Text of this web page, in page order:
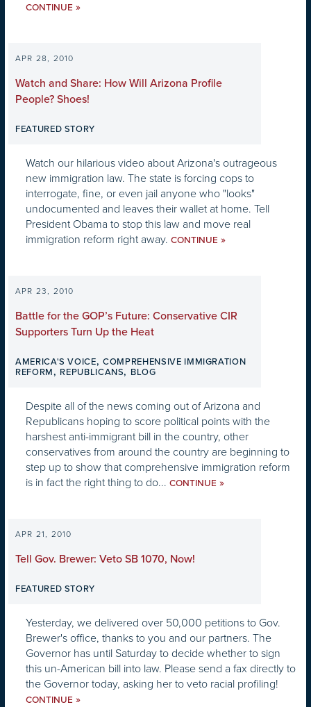
CONTINUE »
APR 28, 2010
Watch and Share: How Will Arizona Profile
People? Shoes!
FEATURED STORY
Watch our hilarious video about Arizona's outrageous
new immigration law. The state is forcing cops to
interrogate, fine, or even jail anyone who "looks"
undocumented and leaves their wallet at home. Tell
President Obama to stop this law and move real
immigration reform right away. CONTINUE »
APR 23, 2010
Battle for the GOP’s Future: Conservative CIR
Supporters Turn Up the Heat
AMERICA'S VOICE,COMPREHENSIVE IMMIGRATION
REFORM, REPUBLICANS, BLOG
Despite all of the news coming out of Arizona and
Republicans hoping to score political points with the
harshest anti-immigrant bill in the country, other
conservatives from around the country are beginning to
step up to show that comprehensive immigration reform
is in fact the right thing to do... CONTINUE »
APR 21, 2010
Tell Gov. Brewer: Veto SB 1070, Now!
FEATURED STORY
Yesterday, we delivered over 50,000 petitions to Gov.
Brewer's office, thanks to you and our partners. The
Governor has until Saturday to decide whether to sign
this un-American bill into law. Please send a fax directly to
the Governor today, asking her to veto racial profiling!
CONTINUE »